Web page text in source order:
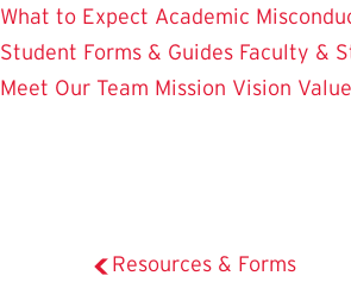
What to Expect Academic
Student Forms & Guides Faculty &
Meet Our Team Mission Vision
Resources & Forms